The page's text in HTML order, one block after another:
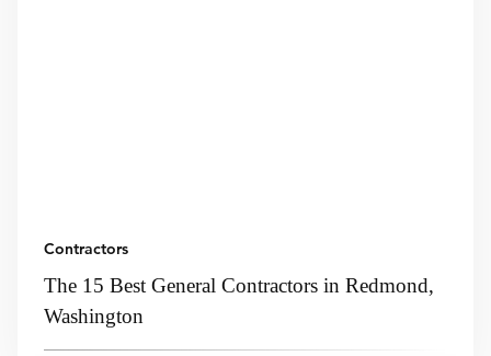
Contractors
The 15 Best General Contractors in Redmond,
Washington